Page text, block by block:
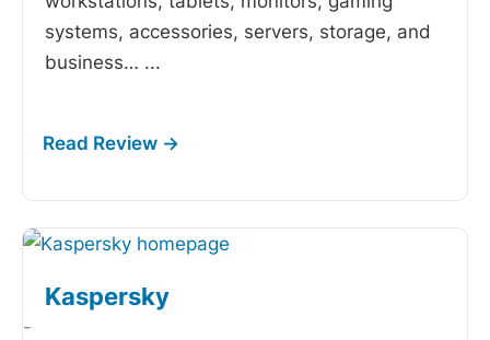
systems, accessories, servers, storage, and
business… ...
Kaspersky
-